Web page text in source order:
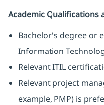
Academic Qualifications
Bachelor's degree or
Information
Relevant ITIL
Relevant project
example, PMP) is